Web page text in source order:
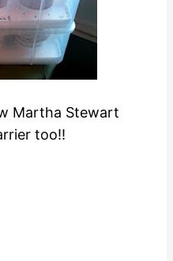
Martha Stewart
too!!